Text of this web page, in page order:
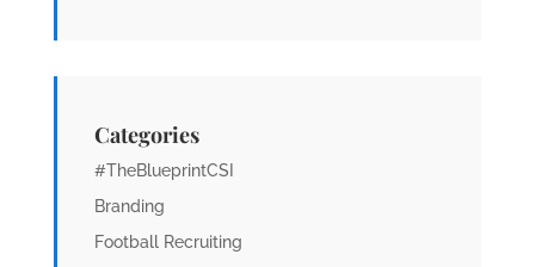
Categories
#TheBlueprintCSI
Branding
Football Recruiting